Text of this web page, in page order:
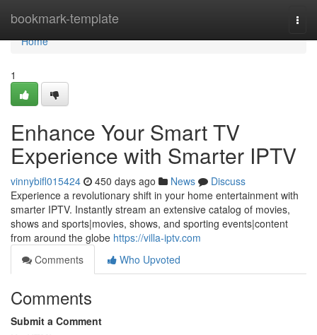
bookmark-template
Home
Home
1
Enhance Your Smart TV
Experience with Smarter IPTV
vinnybifl015424 450 days ago News
Discuss
Experience a revolutionary shift in your home entertainment with
smarter IPTV. Instantly stream an extensive catalog of movies,
shows and sports|movies, shows, and sporting events|content
from around the globe https://villa-iptv.com
Comments
Who Upvoted
Comments
Submit a Comment